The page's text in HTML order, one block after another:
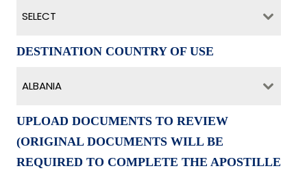
SELECT
DESTINATION COUNTRY OF USE
ALBANIA
UPLOAD DOCUMENTS TO REVIEW
(ORIGINAL DOCUMENTS WILL BE
REQUIRED TO COMPLETE THE APOSTILLE